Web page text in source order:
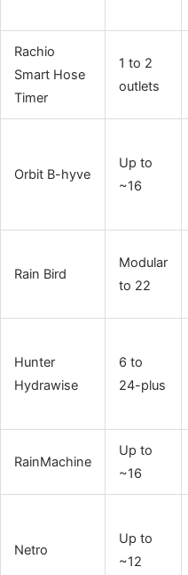
Rachio
Smart Hose
Timer
1 to 2
outlets
Orbit B-hyve
Up to
~16
Rain Bird
Modular
to 22
Hunter
Hydrawise
6 to
24-plus
RainMachine
Up to
~16
Netro
Up to
~12